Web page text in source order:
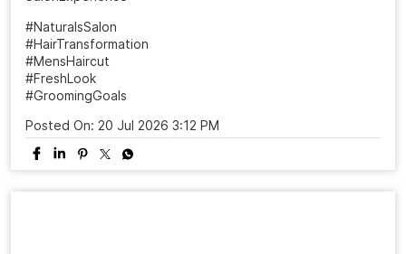
#NaturalsSalon
#HairTransformation
#MensHaircut
#FreshLook
#GroomingGoals
Posted On: 20 Jul 2026 3:12 PM